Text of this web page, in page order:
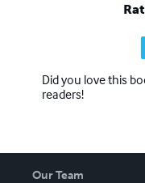
Did you love this
readers!
Our Team